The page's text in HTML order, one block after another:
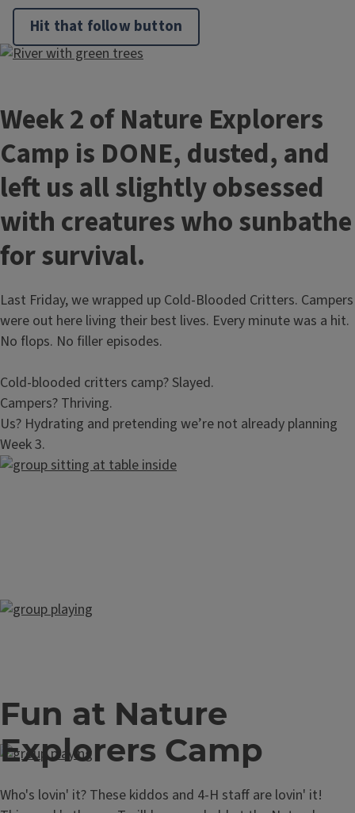
Hit that follow button
Week 2 of Nature Explorers
Camp is DONE, dusted, and
left us all slightly obsessed
with creatures who sunbathe
for survival.
Last Friday, we wrapped up Cold‑Blooded Critters. Campers
were out here living their best lives. Every minute was a hit.
No flops. No filler episodes.
Cold‑blooded critters camp? Slayed.
Campers? Thriving.
Us? Hydrating and pretending we’re not already planning
Week 3.
Fun at Nature
Explorers Camp
Who's lovin' it? These kiddos and 4-H staff are lovin' it!